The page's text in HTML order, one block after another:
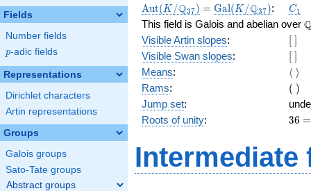
Fields
Number fields
p
p-adic fields
Representations
Dirichlet characters
Artin representations
Groups
Galois groups
Sato-Tate groups
Abstract groups
\Aut(K/\Q_{37})
Aut(K /Q37) =
= \Gal(K/\Q_{37})
Gal(K /Q37): C_1
C1
This field is Galois and abelian over
Visible Artin slopes:
[\
]
Visible Swan slopes:
[\
]
Means: ⟨ ⟩
Rams:
(\
)
( )
Jump set:
Roots of unity:
36
-
1)
36 =
Intermediate